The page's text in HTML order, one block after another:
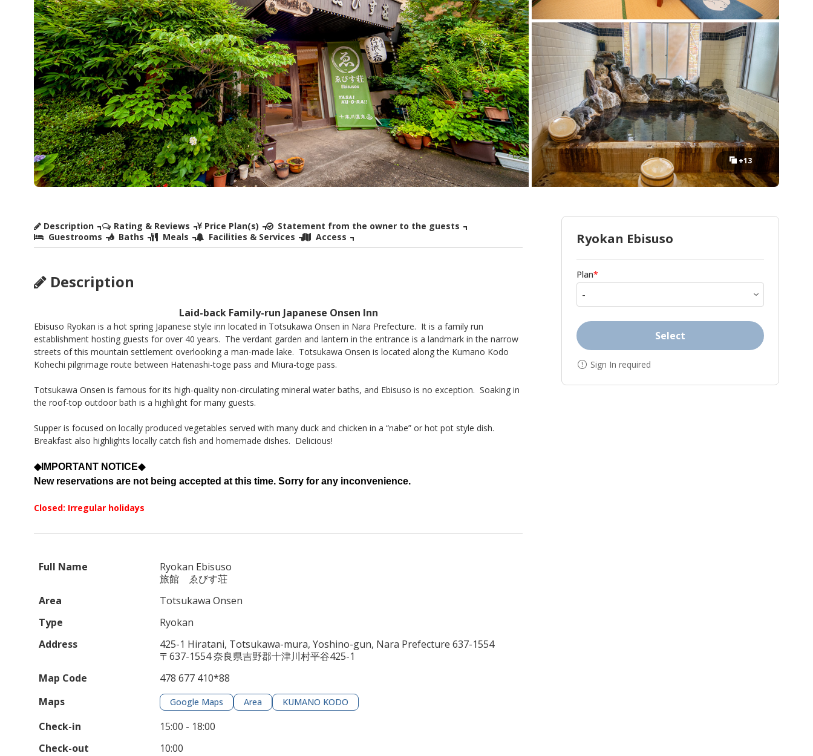
+13
Description Rating & Reviews Price Plan(s)
Statement from the owner to the guests
Guestrooms
Baths Meals Facilities & Services Access
Description
Laid-back Family-run Japanese Onsen Inn
Ebisuso Ryokan is a hot spring Japanese style inn located in Totsukawa Onsen in Nara Prefecture. It is a family run
establishment hosting guests for over 40 years. The verdant garden and lantern in the entrance is a landmark in the narrow
streets of this mountain settlement overlooking a man-made lake. Totsukawa Onsen is located along the Kumano Kodo
Kohechi pilgrimage route between Hatenashi-toge pass and Miura-toge pass.
Totsukawa Onsen is famous for its high-quality non-circulating mineral water baths, and Ebisuso is no exception. Soaking in
the roof-top outdoor bath is a highlight for many guests.
Supper is focused on locally produced vegetables served with many duck and chicken in a “nabe” or hot pot style dish.
Breakfast also highlights locally catch fish and homemade dishes. Delicious!
◆IMPORTANT NOTICE◆
New reservations are not being accepted at this time. Sorry for any inconvenience.
Closed: Irregular holidays
Full Name
Ryokan Ebisuso
旅館 ゑびす荘
Area
Totsukawa Onsen
Type
Ryokan
Address
425-1 Hiratani, Totsukawa-mura, Yoshino-gun, Nara Prefecture 637-1554
〒637-1554 奈良県吉野郡十津川村平谷425-1
Map Code
478 677 410*88
Maps
Google Maps Area KUMANO KODO
Check-in
15:00 - 18:00
Check-out
10:00
Ryokan Ebisuso
Plan*
Select
Sign In required